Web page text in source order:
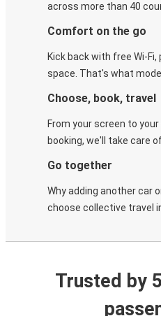
across more than 40
Comfort on the go
Kick back with free Wi-
space. That's what
Choose, book, travel
From your screen to
booking, we'll take care
Go together
Why adding another car
choose collective travel
Trusted by